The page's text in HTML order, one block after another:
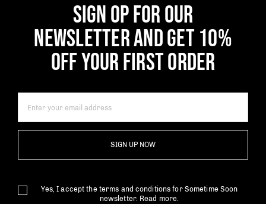
SIGN OP FOR OUR
NEWSLETTER AND GET 10%
OFF YOUR FIRST ORDER
SIGN UP NOW
Yes, I accept the terms and conditions for Sometime Soon
newsletter. Read more.